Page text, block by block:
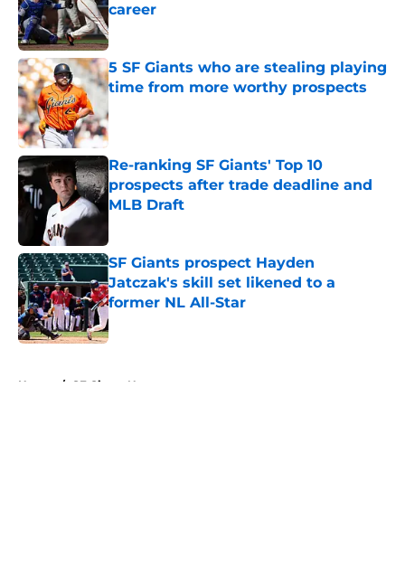
career
Published by on Invalid Date
5 SF Giants who are stealing playing
time from more worthy prospects
Re-ranking SF Giants' Top 10
prospects after trade deadline and
MLB Draft
SF Giants prospect Hayden
Jatczak's skill set likened to a
former NL All-Star
Published by on Invalid Date
Home / SF Giants News